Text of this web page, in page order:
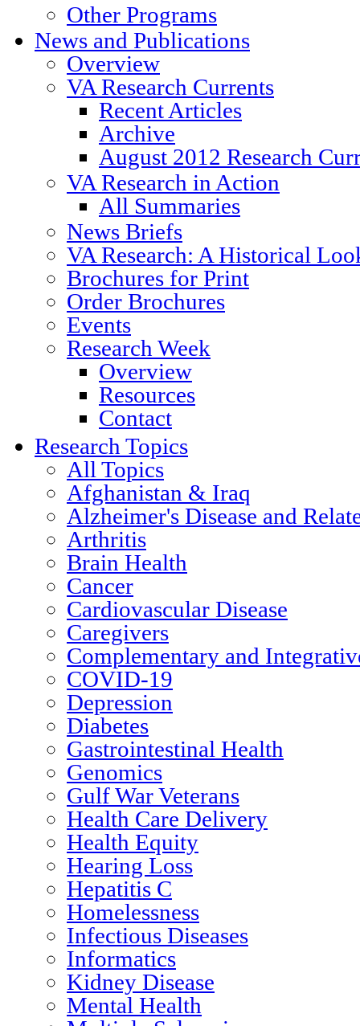
Other Programs
News and Publications
Overview
VA Research Currents
Recent Articles
Archive
August 2012 Research
VA Research in Action
All Summaries
News Briefs
VA Research: A Historical
Brochures for Print
Order Brochures
Events
Research Week
Overview
Resources
Contact
Research Topics
All Topics
Afghanistan & Iraq
Alzheimer's Disease and
Arthritis
Brain Health
Cancer
Cardiovascular Disease
Caregivers
Complementary and
COVID-19
Depression
Diabetes
Gastrointestinal Health
Genomics
Gulf War Veterans
Health Care Delivery
Health Equity
Hearing Loss
Hepatitis C
Homelessness
Infectious Diseases
Informatics
Kidney Disease
Mental Health